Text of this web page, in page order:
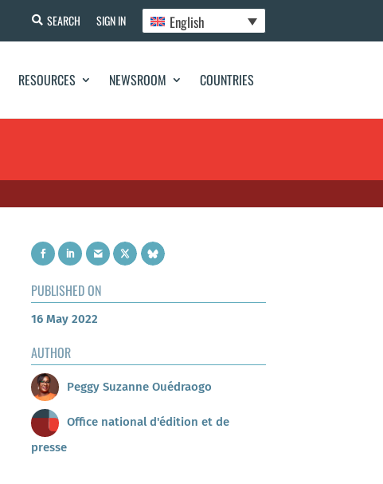
SEARCH SIGN IN English
RESOURCES NEWSROOM COUNTRIES
PUBLISHED ON
16 May 2022
AUTHOR
Peggy Suzanne Ouédraogo
Office national d'édition et de
presse